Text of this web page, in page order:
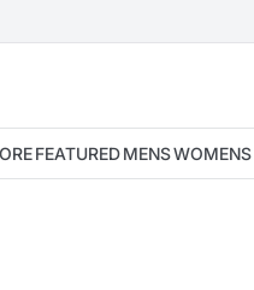
FEATUREDMENSWOMENS